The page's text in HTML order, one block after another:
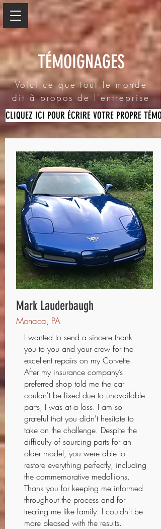
TÉMOIGNAGES
Voici ce que tout le monde
dit à propos de l'entreprise
CLIQUEZ ICI POUR ÉCRIRE VOTRE PROPRE
Mark Lauderbaugh
Monaca, PA
I wanted to send a sincere thank
you to you and your crew for the
excellent repairs on my Corvette.
After my insurance company’s
preferred shop told me the car
couldn't be fixed due to unavailable
parts, I was at a loss. I am so
grateful that you didn't hesitate to
take on the challenge. Despite the
difficulty of sourcing parts for an
older model, you were able to
restore everything perfectly, including
the commemorative medallions.
Thank you for keeping me informed
throughout the process and for
treating me like family. I couldn't be
more pleased with the results.